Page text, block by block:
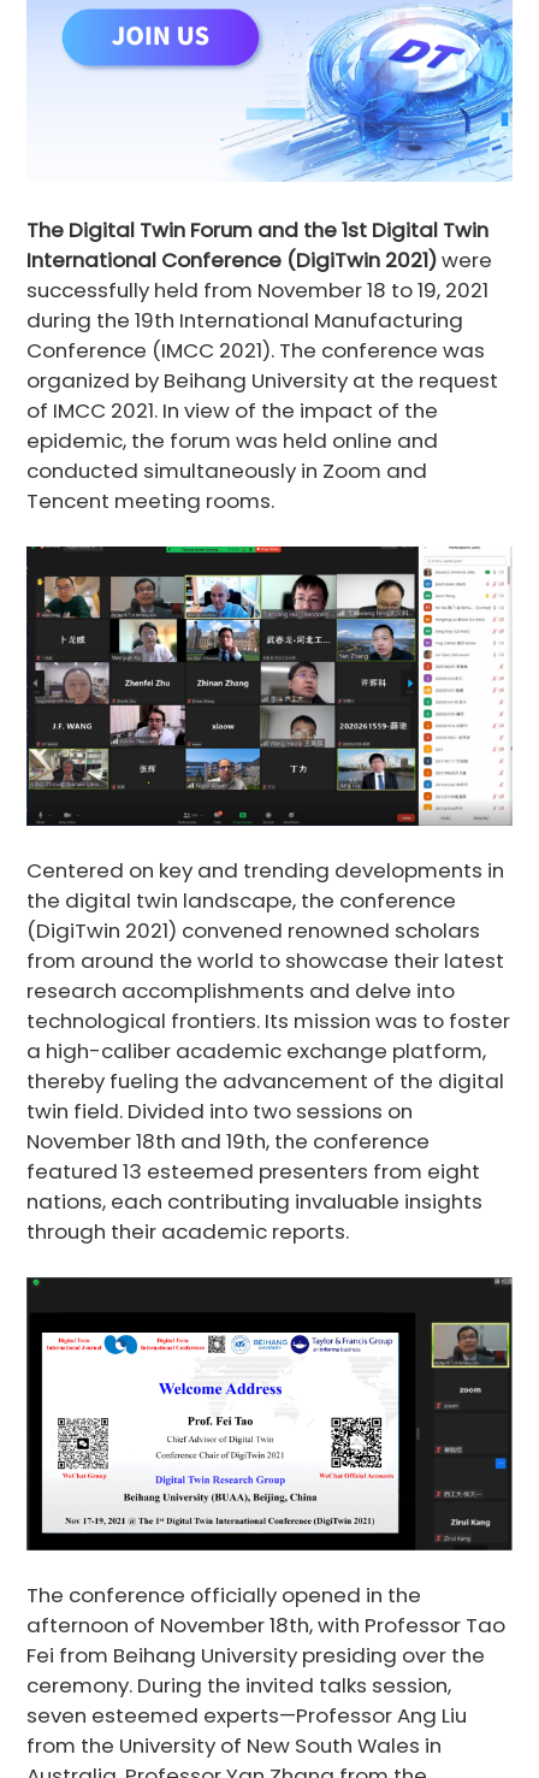
The Digital Twin Forum and the 1st Digital Twin
International Conference (DigiTwin 2021)were
successfully held from November 18 to 19, 2021
during the 19th International Manufacturing
Conference (IMCC 2021). The conference was
organized by Beihang University at the request
of IMCC 2021. In view of the impact of the
epidemic, the forum was held online and
conducted simultaneously in Zoom and
Tencent meeting rooms.
Centered on key and trending developments in
the digital twin landscape, the conference
(DigiTwin 2021) convened renowned scholars
from around the world to showcase their latest
research accomplishments and delve into
technological frontiers. Its mission was to foster
a high-caliber academic exchange platform,
thereby fueling the advancement of the digital
twin field. Divided into two sessions on
November 18th and 19th, the conference
featured 13 esteemed presenters from eight
nations, each contributing invaluable insights
through their academic reports.
The conference officially opened in the
afternoon of November 18th, with Professor Tao
Fei from Beihang University presiding over the
ceremony. During the invited talks session,
seven esteemed experts—Professor Ang Liu
from the University of New South Wales in